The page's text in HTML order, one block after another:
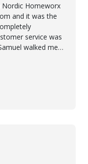
Homeworx
and it was the
service was
walked me
professionalism
a high standard.